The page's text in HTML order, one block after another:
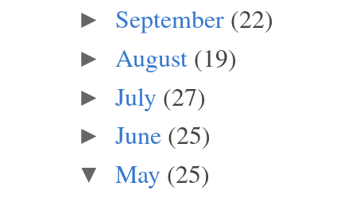
► September (22)
► August (19)
► July (27)
► June (25)
▼ May (25)